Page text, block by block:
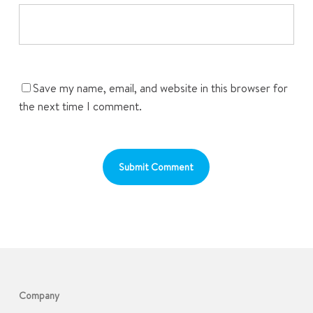
Save my name, email, and website in this browser for
the next time I comment.
Company